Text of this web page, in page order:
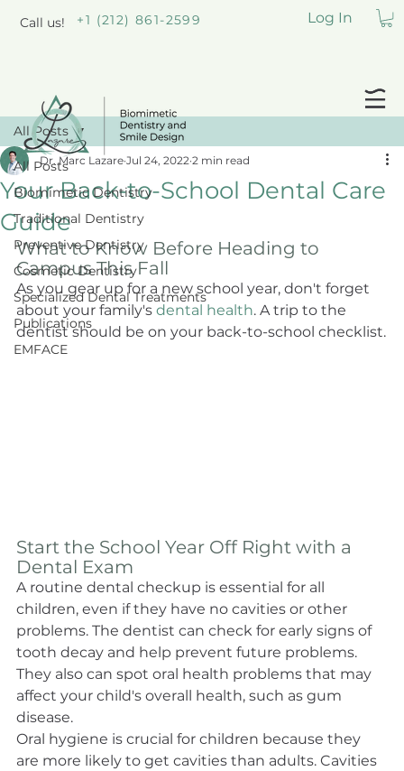
Log In
Call us! +1 (212) 861-2599
All Posts
Biomimetic Dentistry
Traditional Dentistry
Preventive Dentistry
Cosmetic Dentistry
Specialized Dental Treatments
Publications
EMFACE
All Posts
Your Back-to-School Dental Care
Guide
Dr. Marc Lazare Jul 24, 2022 2 min read
What to Know Before Heading to
Campus This Fall
As you gear up for a new school year, don't forget
about your family's dental health. A trip to the
dentist should be on your back-to-school checklist.
Start the School Year Off Right with a
Dental Exam
A routine dental checkup is essential for all
children, even if they have no cavities or other
problems. The dentist can check for early signs of
tooth decay and help prevent future problems.
They also can spot oral health problems that may
affect your child's overall health, such as gum
disease.
Oral hygiene is crucial for children because they
are more likely to get cavities than adults. Cavities